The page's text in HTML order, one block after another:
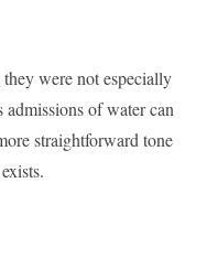
were not especially
admissions of water can
straightforward tone